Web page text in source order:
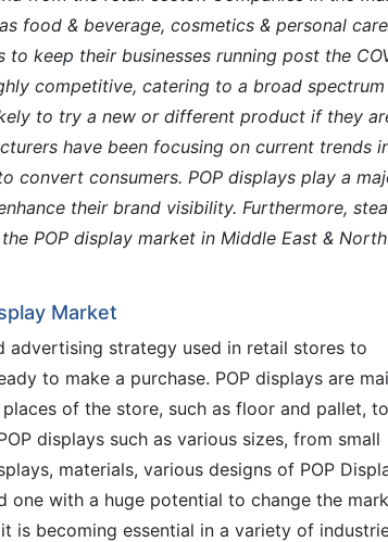
food & beverage, cosmetics & personal
keep their businesses running post the
competitive, catering to a broad
to try a new or different product if they
have been focusing on current trends
convert consumers. POP displays play a
their brand visibility. Furthermore,
POP display market in Middle East & North
Market
advertising strategy used in retail stores to
to make a purchase. POP displays are
of the store, such as floor and pallet, to
displays such as various sizes, from small
materials, various designs of POP
with a huge potential to change the
is becoming essential in a variety of